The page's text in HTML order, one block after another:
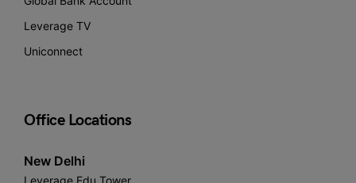
Leverage TV
Uniconnect
Office Locations
New Delhi
Leverage Edu Tower,